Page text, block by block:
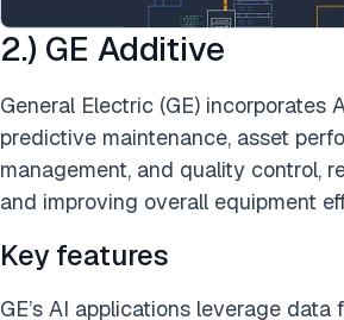
2.) GE Additive
General Electric (GE) incorporates
predictive maintenance, asset
management, and quality control,
and improving overall equipment
Key features
GE’s AI applications leverage data